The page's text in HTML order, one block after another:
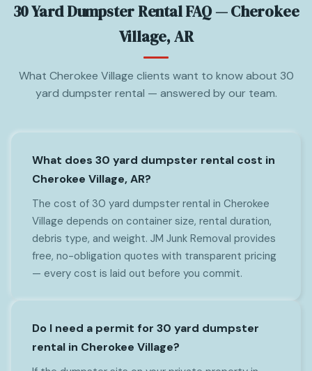
30 Yard Dumpster Rental FAQ — Cherokee
Village, AR
What Cherokee Village clients want to know about 30
yard dumpster rental — answered by our team.
What does 30 yard dumpster rental cost in
Cherokee Village, AR?
The cost of 30 yard dumpster rental in Cherokee
Village depends on container size, rental duration,
debris type, and weight. JM Junk Removal provides
free, no-obligation quotes with transparent pricing
— every cost is laid out before you commit.
Do I need a permit for 30 yard dumpster
rental in Cherokee Village?